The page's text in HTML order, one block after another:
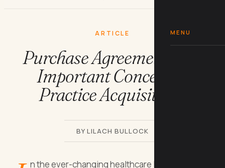
MENU
ARTICLE
Purchase Agreements: An
Important Concept in
Practice Acquisitions
BY LILACH BULLOCK
n the ever-changing healthcare landscape,